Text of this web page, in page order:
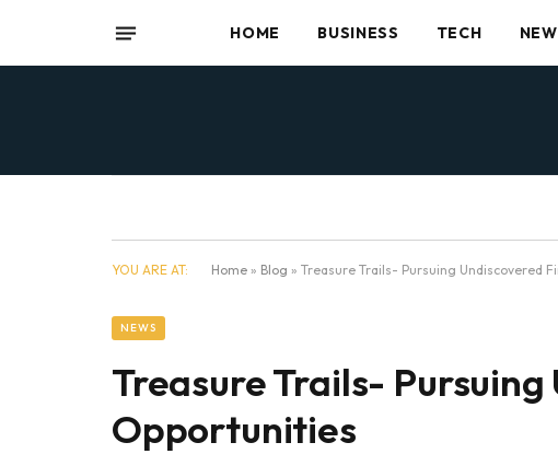
HOME BUSINESS TECH
YOU ARE AT: Home » Blog » Treasure Trails- Pursuing Undiscovered
NEWS
Treasure Trails-
Opportunities